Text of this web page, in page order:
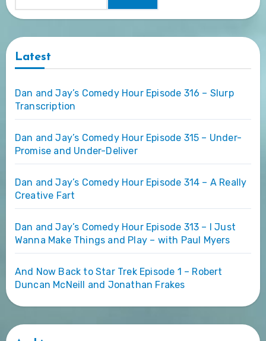
Latest
Dan and Jay’s Comedy Hour Episode 316 – Slurp
Transcription
Dan and Jay’s Comedy Hour Episode 315 – Under-
Promise and Under-Deliver
Dan and Jay’s Comedy Hour Episode 314 – A Really
Creative Fart
Dan and Jay’s Comedy Hour Episode 313 – I Just
Wanna Make Things and Play – with Paul Myers
And Now Back to Star Trek Episode 1 – Robert
Duncan McNeill and Jonathan Frakes